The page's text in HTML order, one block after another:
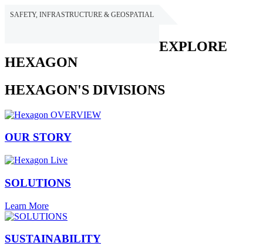
SAFETY, INFRASTRUCTURE & GEOSPATIAL
EXPLORE
HEXAGON
HEXAGON'S DIVISIONS
OUR STORY
SOLUTIONS
Learn More
SUSTAINABILITY